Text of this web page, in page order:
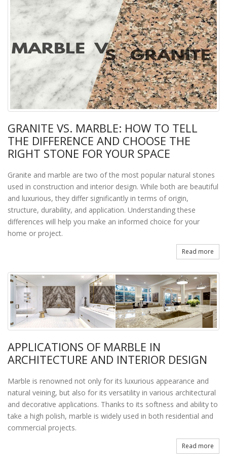
GRANITE VS. MARBLE: HOW TO TELL
THE DIFFERENCE AND CHOOSE THE
RIGHT STONE FOR YOUR SPACE
Granite and marble are two of the most popular natural stones
used in construction and interior design. While both are beautiful
and luxurious, they differ significantly in terms of origin,
structure, durability, and application. Understanding these
differences will help you make an informed choice for your
home or project.
Read more
APPLICATIONS OF MARBLE IN
ARCHITECTURE AND INTERIOR DESIGN
Marble is renowned not only for its luxurious appearance and
natural veining, but also for its versatility in various architectural
and decorative applications. Thanks to its softness and ability to
take a high polish, marble is widely used in both residential and
commercial projects.
Read more